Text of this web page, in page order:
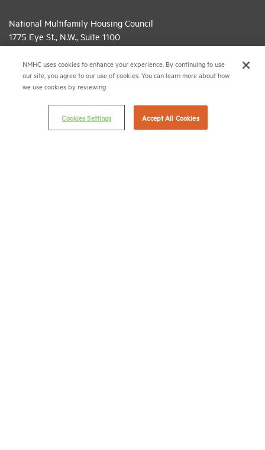
National Multifamily Housing Council
1775 Eye St., N.W., Suite 1100
Washington, D.C. 20006
(202) 974-2300
© 2026 National Multifamily Housing Council
NMHC uses cookies to enhance your experience. By continuing to use
our site, you agree to our use of cookies. You can learn more about how
we use cookies by reviewing
Cookies Settings Accept All Cookies